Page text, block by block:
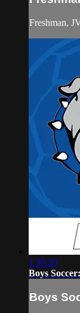
Freshman,
1:30:39
Boys
Boys